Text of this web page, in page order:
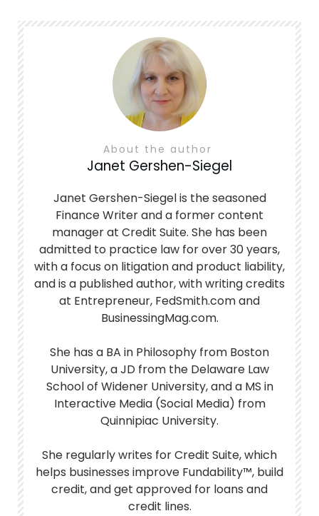
About the author
Janet Gershen-Siegel
Janet Gershen-Siegel is the seasoned
Finance Writer and a former content
manager at Credit Suite. She has been
admitted to practice law for over 30 years,
with a focus on litigation and product liability,
and is a published author, with writing credits
at Entrepreneur, FedSmith.com and
BusinessingMag.com.
She has a BA in Philosophy from Boston
University, a JD from the Delaware Law
School of Widener University, and a MS in
Interactive Media (Social Media) from
Quinnipiac University.
She regularly writes for Credit Suite, which
helps businesses improve Fundability™, build
credit, and get approved for loans and
credit lines.